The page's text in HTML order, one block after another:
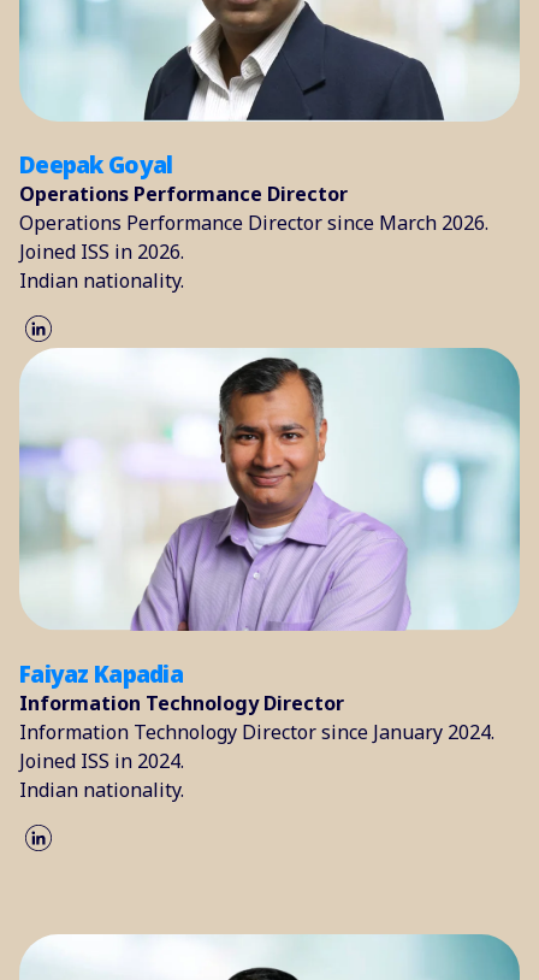
Deepak Goyal
Operations Performance Director
Operations Performance Director since March 2026.
Joined ISS in 2026.
Indian nationality.
Faiyaz Kapadia
Information Technology Director
Information Technology Director since January 2024.
Joined ISS in 2024.
Indian nationality.